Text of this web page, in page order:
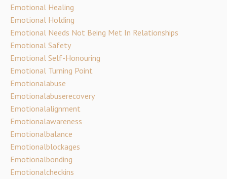
Emotional Healing
Emotional Holding
Emotional Needs Not Being Met In Relationships
Emotional Safety
Emotional Self-Honouring
Emotional Turning Point
Emotionalabuse
Emotionalabuserecovery
Emotionalalignment
Emotionalawareness
Emotionalbalance
Emotionalblockages
Emotionalbonding
Emotionalcheckins